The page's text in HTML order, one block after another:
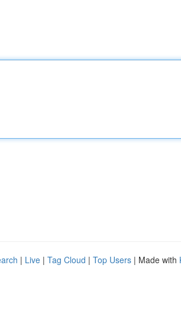
| Live | Tag Cloud | Top Users | Made with